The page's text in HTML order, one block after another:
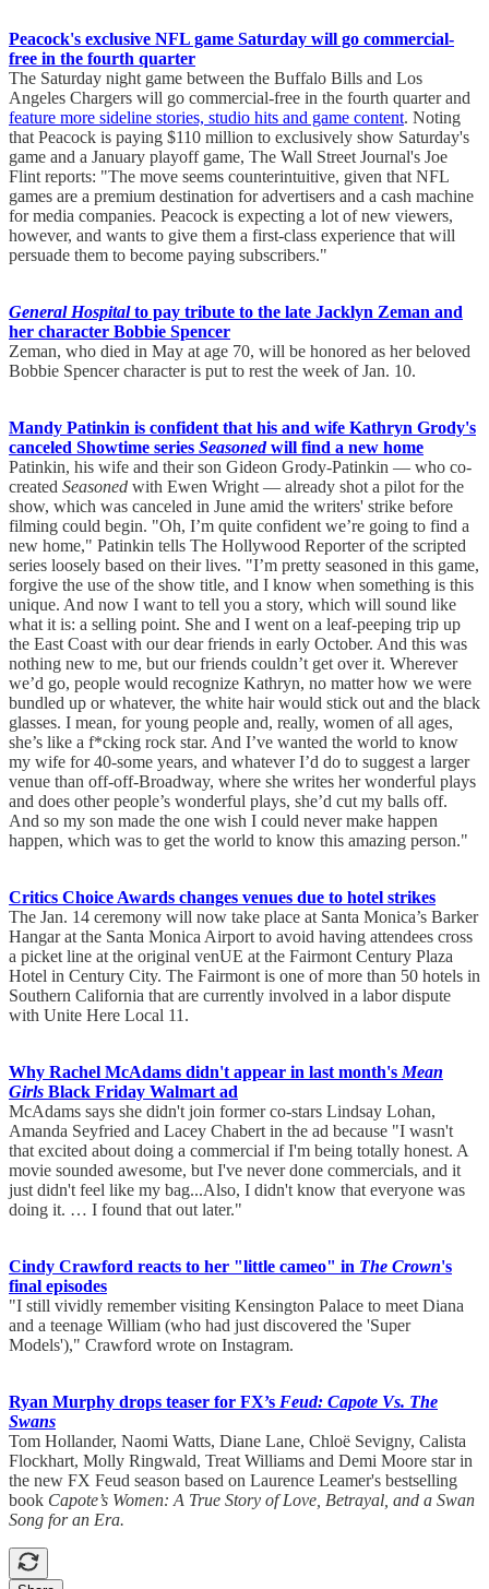
Peacock's exclusive NFL game Saturday will go commercial-
free in the fourth quarter
The Saturday night game between the Buffalo Bills and Los
Angeles Chargers will go commercial-free in the fourth quarter and
feature more sideline stories, studio hits and game content. Noting
that Peacock is paying $110 million to exclusively show Saturday's
game and a January playoff game, The Wall Street Journal's Joe
Flint reports: "The move seems counterintuitive, given that NFL
games are a premium destination for advertisers and a cash machine
for media companies. Peacock is expecting a lot of new viewers,
however, and wants to give them a first-class experience that will
persuade them to become paying subscribers."
General Hospitalto pay tribute to the late Jacklyn Zeman and
her character Bobbie Spencer
Zeman, who died in May at age 70, will be honored as her beloved
Bobbie Spencer character is put to rest the week of Jan. 10.
Mandy Patinkin is confident that his and wife Kathryn Grody's
canceled Showtime series Seasonedwill find a new home
Patinkin, his wife and their son Gideon Grody-Patinkin — who co-
created Seasoned with Ewen Wright — already shot a pilot for the
show, which was canceled in June amid the writers' strike before
filming could begin. "Oh, I’m quite confident we’re going to find a
new home," Patinkin tells The Hollywood Reporter of the scripted
series loosely based on their lives. "I’m pretty seasoned in this game,
forgive the use of the show title, and I know when something is this
unique. And now I want to tell you a story, which will sound like
what it is: a selling point. She and I went on a leaf-peeping trip up
the East Coast with our dear friends in early October. And this was
nothing new to me, but our friends couldn’t get over it. Wherever
we’d go, people would recognize Kathryn, no matter how we were
bundled up or whatever, the white hair would stick out and the black
glasses. I mean, for young people and, really, women of all ages,
she’s like a f*cking rock star. And I’ve wanted the world to know
my wife for 40-some years, and whatever I’d do to suggest a larger
venue than off-off-Broadway, where she writes her wonderful plays
and does other people’s wonderful plays, she’d cut my balls off.
And so my son made the one wish I could never make happen
happen, which was to get the world to know this amazing person."
Critics Choice Awards changes venues due to hotel strikes
The Jan. 14 ceremony will now take place at Santa Monica’s Barker
Hangar at the Santa Monica Airport to avoid having attendees cross
a picket line at the original venUE at the Fairmont Century Plaza
Hotel in Century City. The Fairmont is one of more than 50 hotels in
Southern California that are currently involved in a labor dispute
with Unite Here Local 11.
Why Rachel McAdams didn't appear in last month's Mean
Girls Black Friday Walmart ad
McAdams says she didn't join former co-stars Lindsay Lohan,
Amanda Seyfried and Lacey Chabert in the ad because "I wasn't
that excited about doing a commercial if I'm being totally honest. A
movie sounded awesome, but I've never done commercials, and it
just didn't feel like my bag...Also, I didn't know that everyone was
doing it. … I found that out later."
Cindy Crawford reacts to her "little cameo" in The Crown's
final episodes
"I still vividly remember visiting Kensington Palace to meet Diana
and a teenage William (who had just discovered the 'Super
Models')," Crawford wrote on Instagram.
Ryan Murphy drops teaser for FX’s Feud: Capote Vs. The
Swans
Tom Hollander, Naomi Watts, Diane Lane, Chloë Sevigny, Calista
Flockhart, Molly Ringwald, Treat Williams and Demi Moore star in
the new FX Feud season based on Laurence Leamer's bestselling
book Capote’s Women: A True Story of Love, Betrayal, and a Swan
Song for an Era.